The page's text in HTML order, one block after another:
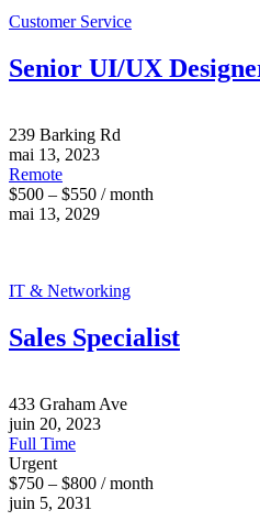
Customer Service
Senior UI/UX
239 Barking Rd
mai 13, 2023
Remote
$500 – $550 / month
mai 13, 2029
IT & Networking
Sales Specialist
433 Graham Ave
juin 20, 2023
Full Time
Urgent
$750 – $800 / month
juin 5, 2031